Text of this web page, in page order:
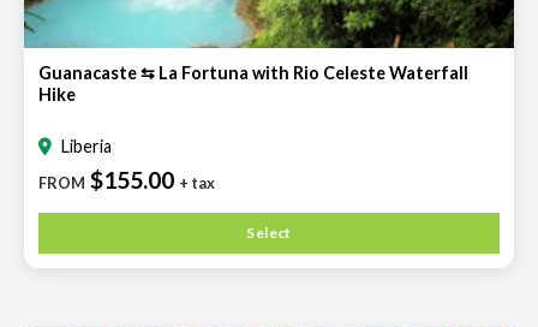
Guanacaste ⇆ La Fortuna with Rio Celeste Waterfall
Hike
Liberia
FROM $155.00 + tax
Select